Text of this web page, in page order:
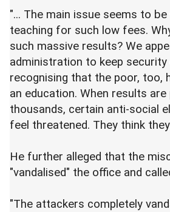
"... The main issue seems to
teaching for such low fees.
such massive results? We
administration to keep security
recognising that the poor, too,
an education. When results
thousands, certain anti-social
feel threatened. They think
He further alleged that the
"vandalised" the office and
"The attackers completely